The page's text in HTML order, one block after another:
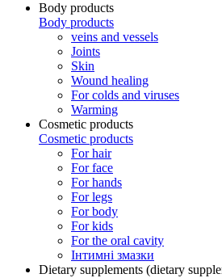
Body products
Body products
veins and vessels
Joints
Skin
Wound healing
For colds and viruses
Warming
Cosmetic products
Cosmetic products
For hair
For face
For hands
For legs
For body
For kids
For the oral cavity
Інтимні змазки
Dietary supplements (dietary